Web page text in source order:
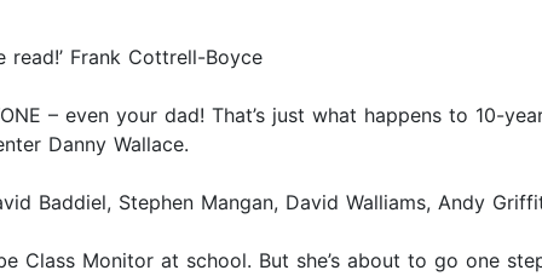
read!’ Frank Cottrell-Boyce
– even your dad! That’s just what happens to 10-
Danny Wallace.
Baddiel, Stephen Mangan, David Walliams, Andy
Class Monitor at school. But she’s about to go one